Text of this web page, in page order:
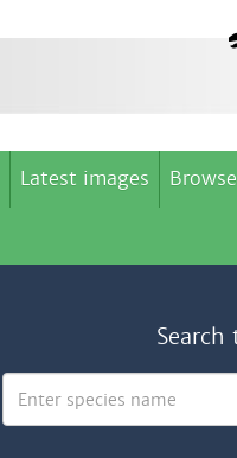
Latest images
Search